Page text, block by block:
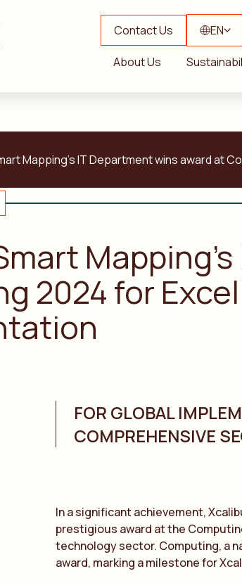
Contact Us EN
About Us
Mapping’s IT Department wins award at
2024 for
FOR GLOBAL
COMPREHENSIVE
In a significant achievement,
prestigious award at the
technology sector. Computing, a
award, marking a milestone for